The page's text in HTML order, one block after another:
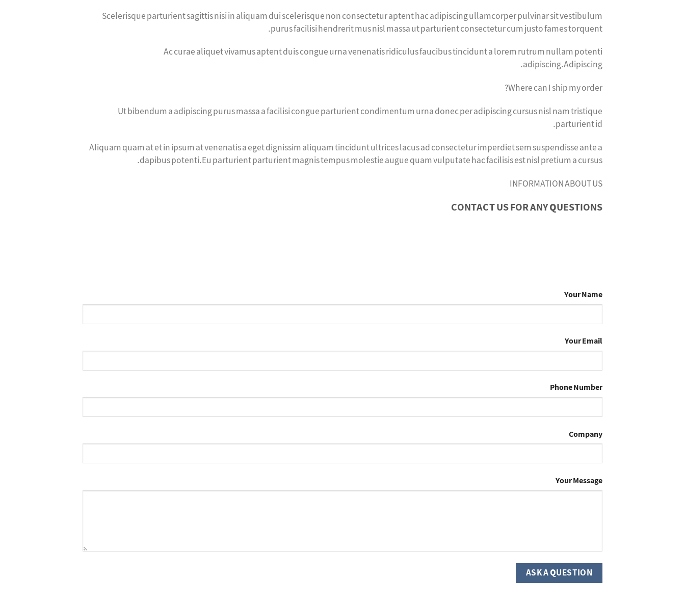
Scelerisque parturient sagittis nisi in aliquam dui scelerisque non consectetur aptent hac adipiscing ullamcorper pulvinar sit vestibulum
purus facilisi hendrerit mus nisl massa ut parturient consectetur cum justo fames torquent.
Ac curae aliquet vivamus aptent duis congue urna venenatis ridiculus faucibus tincidunt a lorem rutrum nullam potenti
adipiscing.Adipiscing.
Where can I ship my order?
Ut bibendum a adipiscing purus massa a facilisi congue parturient condimentum urna donec per adipiscing cursus nisl nam tristique
parturient id.
Aliquam quam at et in ipsum at venenatis a eget dignissim aliquam tincidunt ultrices lacus ad consectetur imperdiet sem suspendisse ante a
dapibus potenti.Eu parturient parturient magnis tempus molestie augue quam vulputate hac facilisis est nisl pretium a cursus.
INFORMATION ABOUT US
CONTACT US FOR ANY QUESTIONS
Your Name
Your Email
Phone Number
Company
Your Message